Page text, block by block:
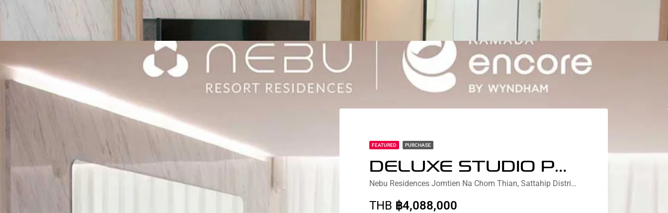
FEATURED PURCHASE
DELUXE STUDIO PRIVATE GARDEN COURTYARD VIEW
Nebu Residences Jomtien Na Chom Thian, Sattahip District, Chon Buri, Thailand
THB ฿4,088,000